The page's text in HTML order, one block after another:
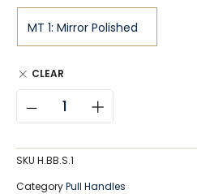
CLEAR
SKU H.BB.S.1
CategoryPull Handles